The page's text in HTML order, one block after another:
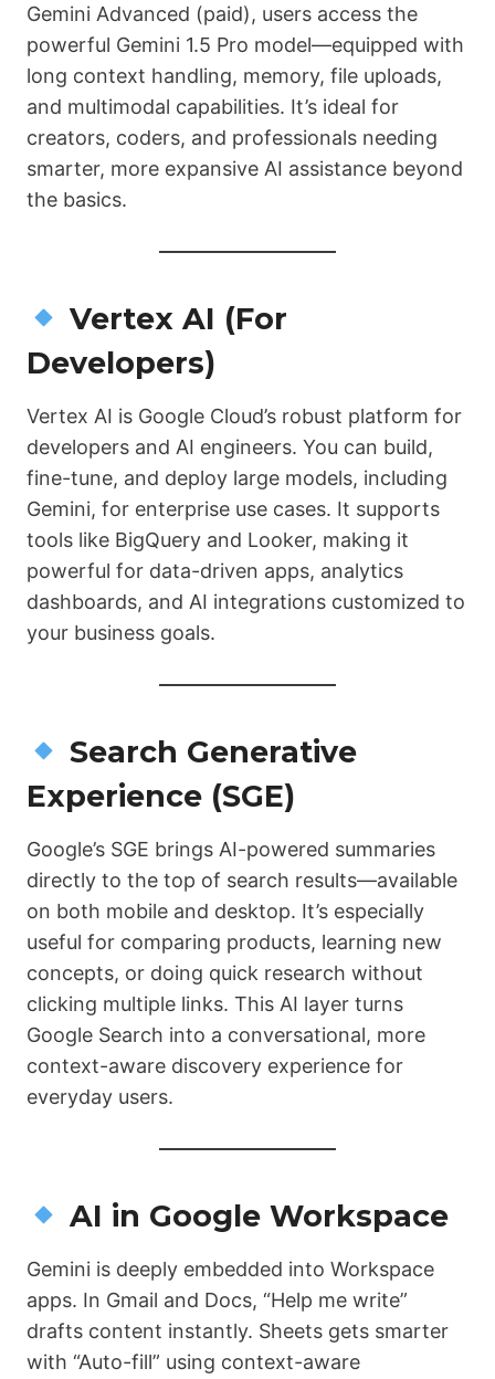
Gemini Advanced (paid), users access the
powerful Gemini 1.5 Pro model—equipped with
long context handling, memory, file uploads,
and multimodal capabilities. It’s ideal for
creators, coders, and professionals needing
smarter, more expansive AI assistance beyond
the basics.
Vertex AI (For
Developers)
Vertex AI is Google Cloud’s robust platform for
developers and AI engineers. You can build,
fine-tune, and deploy large models, including
Gemini, for enterprise use cases. It supports
tools like BigQuery and Looker, making it
powerful for data-driven apps, analytics
dashboards, and AI integrations customized to
your business goals.
Search Generative
Experience (SGE)
Google’s SGE brings AI-powered summaries
directly to the top of search results—available
on both mobile and desktop. It’s especially
useful for comparing products, learning new
concepts, or doing quick research without
clicking multiple links. This AI layer turns
Google Search into a conversational, more
context-aware discovery experience for
everyday users.
AI in Google Workspace
Gemini is deeply embedded into Workspace
apps. In Gmail and Docs, “Help me write”
drafts content instantly. Sheets gets smarter
with “Auto-fill” using context-aware